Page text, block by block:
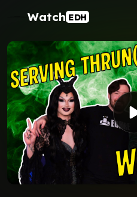
Watch EDH